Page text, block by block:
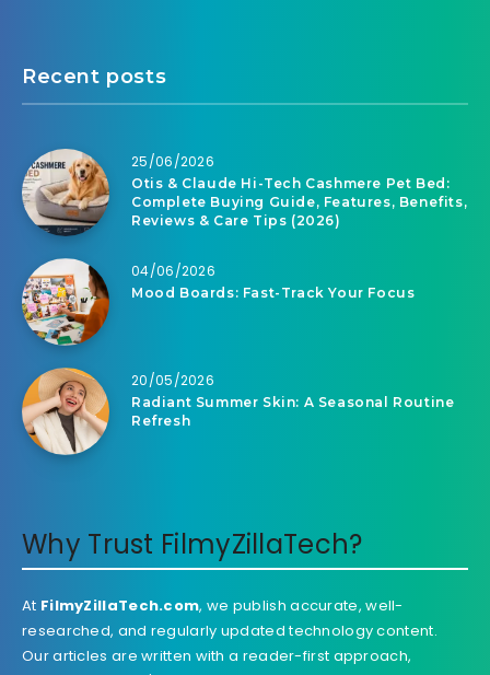
Recent posts
25/06/2026
Otis & Claude Hi-Tech Cashmere Pet Bed:
Complete Buying Guide, Features, Benefits,
Reviews & Care Tips (2026)
04/06/2026
Mood Boards: Fast-Track Your Focus
20/05/2026
Radiant Summer Skin: A Seasonal Routine
Refresh
Why Trust FilmyZillaTech?
At FilmyZillaTech.com, we publish accurate, well-
researched, and regularly updated technology content.
Our articles are written with a reader-first approach,